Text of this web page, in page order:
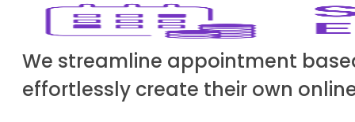
We streamline appointment
effortlessly create their own